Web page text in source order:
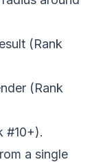
(Rank
(Rank
#10+).
a single